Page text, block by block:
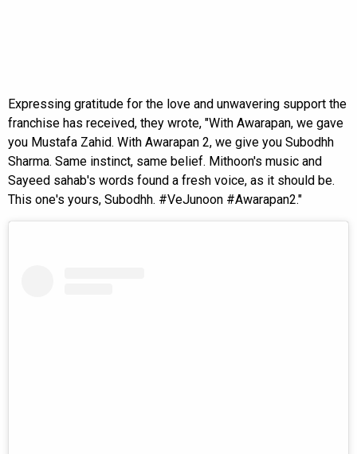
Expressing gratitude for the love and unwavering support the
franchise has received, they wrote, "With Awarapan, we gave
you Mustafa Zahid. With Awarapan 2, we give you Subodhh
Sharma. Same instinct, same belief. Mithoon's music and
Sayeed sahab's words found a fresh voice, as it should be.
This one's yours, Subodhh. #VeJunoon #Awarapan2."